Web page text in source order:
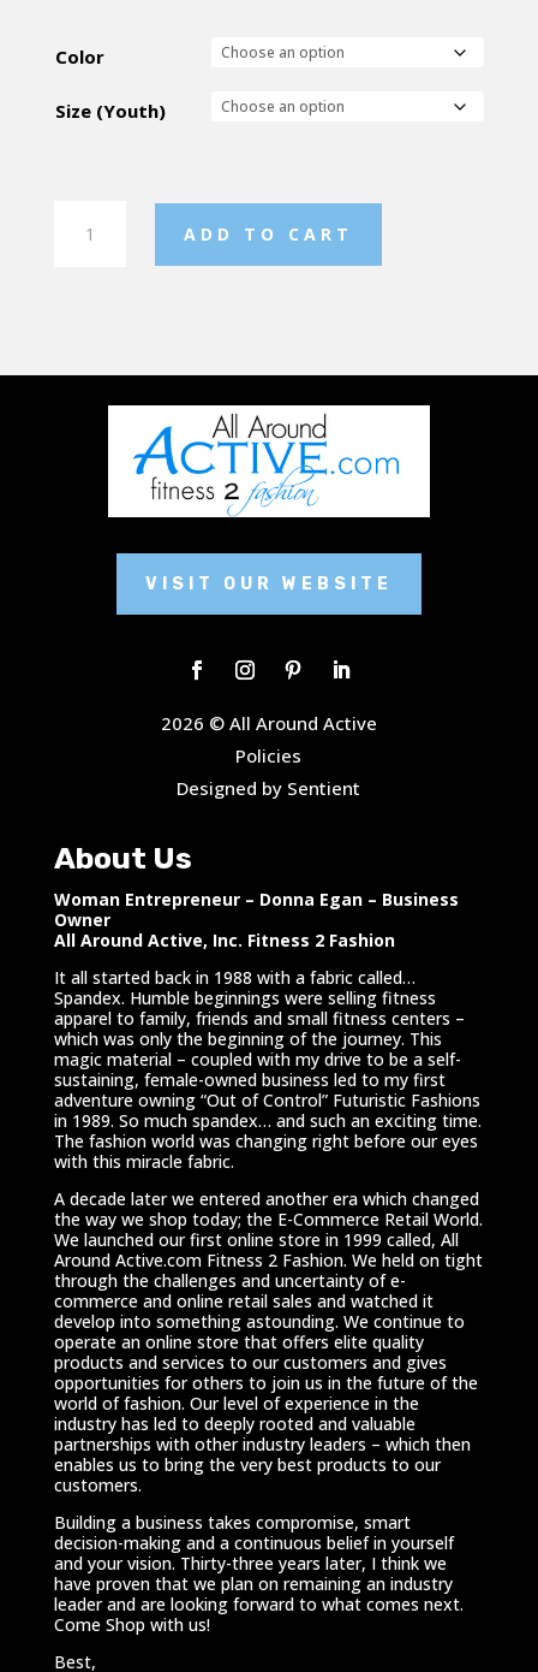
Color
Size (Youth)
Shorts
ADD TO CART
VISIT OUR WEBSITE
2026 © All Around Active
Policies
Designed by Sentient
About Us
Woman Entrepreneur – Donna Egan – Business
Owner
All Around Active, Inc. Fitness 2 Fashion
It all started back in 1988 with a fabric called…
Spandex. Humble beginnings were selling fitness
apparel to family, friends and small fitness centers –
which was only the beginning of the journey. This
magic material – coupled with my drive to be a self-
sustaining, female-owned business led to my first
adventure owning “Out of Control” Futuristic Fashions
in 1989. So much spandex… and such an exciting time.
The fashion world was changing right before our eyes
with this miracle fabric.
A decade later we entered another era which changed
the way we shop today; the E-Commerce Retail World.
We launched our first online store in 1999 called, All
Around Active.com Fitness 2 Fashion. We held on tight
through the challenges and uncertainty of e-
commerce and online retail sales and watched it
develop into something astounding. We continue to
operate an online store that offers elite quality
products and services to our customers and gives
opportunities for others to join us in the future of the
world of fashion. Our level of experience in the
industry has led to deeply rooted and valuable
partnerships with other industry leaders – which then
enables us to bring the very best products to our
customers.
Building a business takes compromise, smart
decision-making and a continuous belief in yourself
and your vision. Thirty-three years later, I think we
have proven that we plan on remaining an industry
leader and are looking forward to what comes next.
Come Shop with us!
Best,